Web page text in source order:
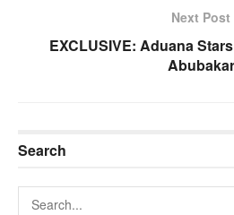
Next Post
EXCLUSIVE: Aduana
Abubakar
Search